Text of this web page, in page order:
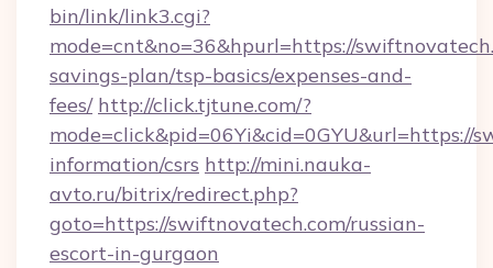
bin/link/link3.cgi?
mode=cnt&no=36&hpurl=https://
savings-plan/tsp-basics/expenses-and-
fees/ http://click.tjtune.com/?
mode=click&pid=06Yi&cid=0GYU&url=https://
information/csrs http://mini.nauka-
avto.ru/bitrix/redirect.php?
goto=https://swiftnovatech.com/russian-
escort-in-gurgaon